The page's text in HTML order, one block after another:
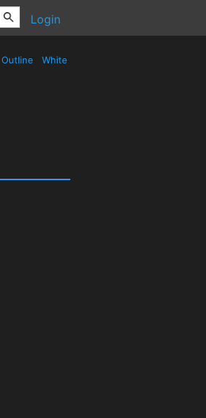
Login
Outline White